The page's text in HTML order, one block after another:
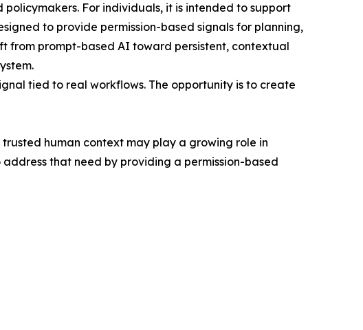
For individuals, it is intended to support
to provide permission-based signals for planning,
from prompt-based AI toward persistent, contextual
tied to real workflows. The opportunity is to create
human context may play a growing role in
that need by providing a permission-based